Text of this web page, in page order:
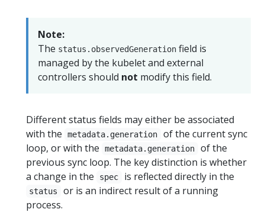
Note:
The status.observedGeneration field is
managed by the kubelet and external
controllers should not modify this field.
Different status fields may either be associated
with the
metadata.generation
of the current sync
loop, or with the
metadata.generation
of the
previous sync loop. The key distinction is whether
a change in the
spec is reflected directly in the
status
or is an indirect result of a running
process.